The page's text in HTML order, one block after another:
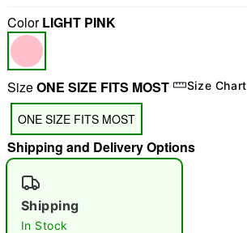
ColorLIGHT PINK
SizeONE SIZE FITS MOST Size Chart
ONE SIZE FITS MOST
Shipping and Delivery Options
Shipping
In Stock